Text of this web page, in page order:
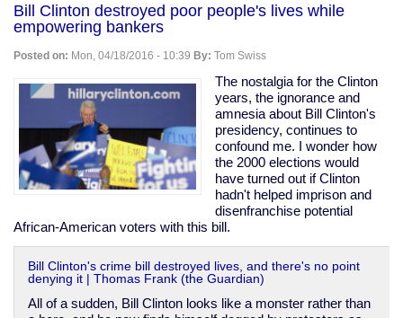
covered
up
abuse
&
killings
of
"vagrants"
during
1988
Olympic
prep
Bill Clinton destroyed poor people's lives while
empowering bankers
Posted on: Mon, 04/18/2016 - 10:39 By: Tom Swiss
The nostalgia for the Clinton
years, the ignorance and
amnesia about Bill Clinton's
presidency, continues to
confound me. I wonder how
the 2000 elections would
have turned out if Clinton
hadn't helped imprison and
disenfranchise potential
African-American voters with this bill.
Bill Clinton's crime bill destroyed lives, and there's no point
denying it | Thomas Frank (the Guardian)
All of a sudden, Bill Clinton looks like a monster rather than